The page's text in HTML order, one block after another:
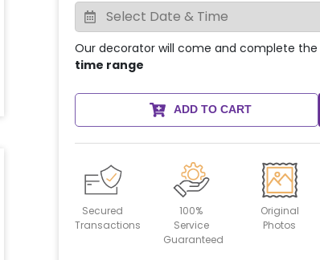
Our decorator will come and complete
time range
ADD TO CART
Secured
Transactions
100%
Service
Guaranteed
Original
Photos